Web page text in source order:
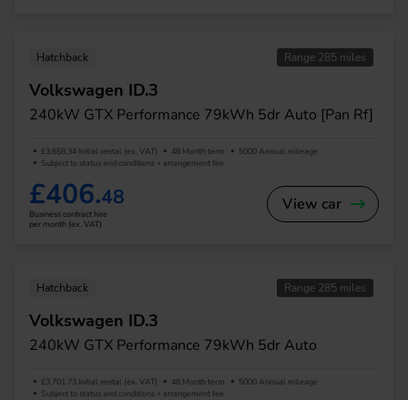
Hatchback Range 285 miles
Volkswagen ID.3
240kW GTX Performance 79kWh 5dr Auto [Pan Rf]
£3,658.34 Initial rental (ex. VAT) 48 Month term
5000 Annual mileage
Subject to status and conditions + arrangement fee
£406.48
Business contract hire
per month (ex. VAT)
View car
Hatchback Range 285 miles
Volkswagen ID.3
240kW GTX Performance 79kWh 5dr Auto
£3,701.73 Initial rental (ex. VAT) 48 Month term
5000 Annual mileage
Subject to status and conditions + arrangement fee